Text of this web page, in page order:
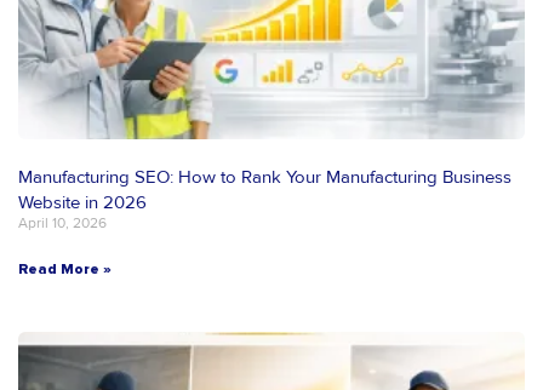
Manufacturing SEO: How to Rank Your Manufacturing Business
Website in 2026
April 10, 2026
Read More »